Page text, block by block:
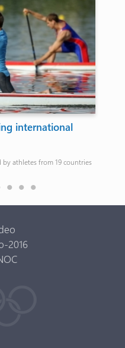
international
athletes from 19 countries
2016